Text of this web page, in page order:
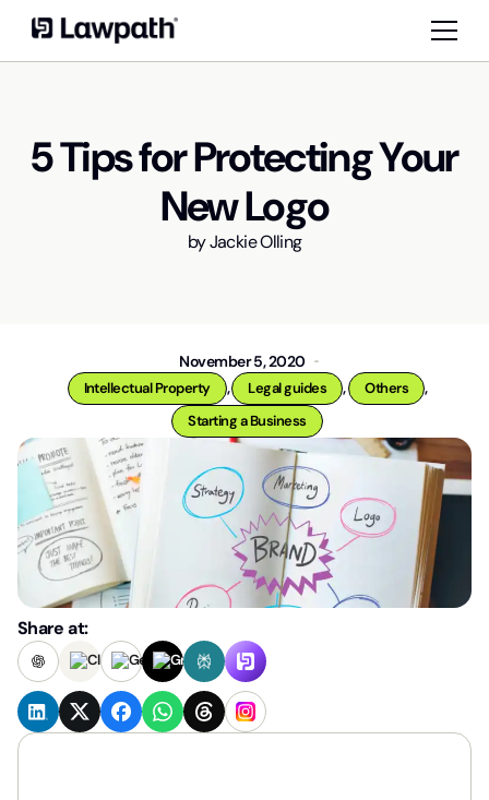
5 Tips for Protecting Your
New Logo
byJackie Olling
November 5, 2020
Intellectual Property , Legal guides , Others ,
Starting a Business
Share at: